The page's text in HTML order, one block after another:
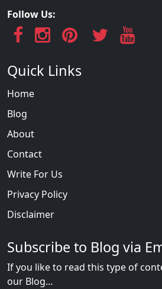
Follow Us:
Quick Links
Home
Blog
About
Contact
Write For Us
Privacy Policy
Disclaimer
Subscribe to Blog via
If you like to read this type of
our Blog...